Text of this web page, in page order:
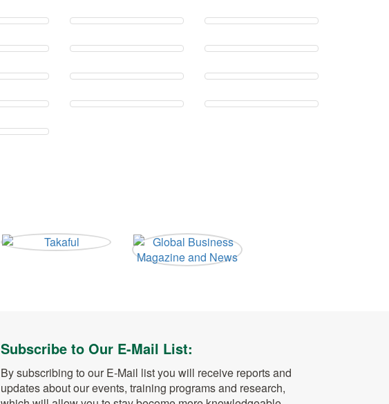
Subscribe to Our E-Mail List:
By subscribing to our E-Mail list you will receive reports and
updates about our events, training programs and research,